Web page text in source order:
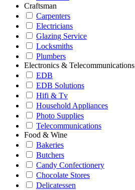
Craftsman
Carpenters
Electricians
Glazing Service
Locksmiths
Plumbers
Electronics & Telecommunications
EDB
EDB Solutions
Hifi & Tv
Household Appliances
Photo Supplies
Telecommunications
Food & Wine
Bakeries
Butchers
Candy Confectionery
Chocolate Stores
Delicatessen